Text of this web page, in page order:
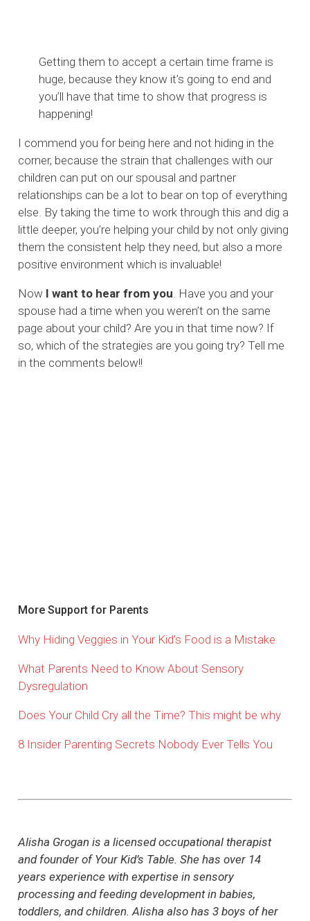
Getting them to accept a certain time frame is
huge, because they know it’s going to end and
you’ll have that time to show that progress is
happening!
I commend you for being here and not hiding in the
corner, because the strain that challenges with our
children can put on our spousal and partner
relationships can be a lot to bear on top of everything
else. By taking the time to work through this and dig a
little deeper, you’re helping your child by not only giving
them the consistent help they need, but also a more
positive environment which is invaluable!
Now I want to hear from you. Have you and your
spouse had a time when you weren’t on the same
page about your child? Are you in that time now? If
so, which of the strategies are you going try? Tell me
in the comments below!!
More Support for Parents
Why Hiding Veggies in Your Kid’s Food is a Mistake
What Parents Need to Know About Sensory
Dysregulation
Does Your Child Cry all the Time? This might be why
8 Insider Parenting Secrets Nobody Ever Tells You
Alisha Grogan is a licensed occupational therapist
and founder of Your Kid’s Table. She has over 14
years experience with expertise in sensory
processing and feeding development in babies,
toddlers, and children. Alisha also has 3 boys of her